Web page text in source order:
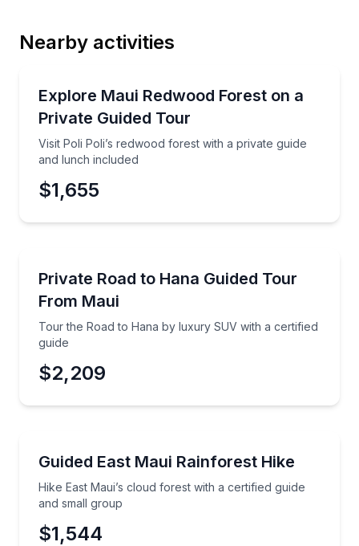
Phone
Preferred Time
Time
Nearby activities
Explore Maui Redwood Forest on a
Private Guided Tour
Visit Poli Poli’s redwood forest with a private guide
and lunch included
Visit Poli Poli’s redwood forest with a private guide
$1,655
Private Road to Hana Guided Tour
From Maui
Tour the Road to Hana by luxury SUV with a certified
guide
Tour the Road to Hana by luxury SUV with a
$2,209
Guided East Maui Rainforest Hike
Hike East Maui’s cloud forest with a certified guide
and small group
Hike East Maui’s cloud forest with a certified guide
$1,544